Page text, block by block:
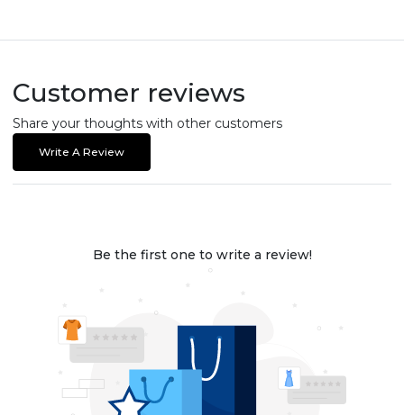
Customer reviews
Share your thoughts with other customers
Write A Review
Be the first one to write a review!